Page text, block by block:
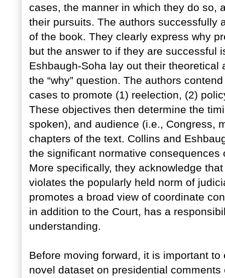
cases, the manner in which they do so,
their pursuits. The authors successfully
of the book. They clearly express why
but the answer to if they are successful
Eshbaugh-Soha lay out their
the “why” question. The authors
cases to promote (1) reelection, (2)
These objectives then determine the
spoken), and audience (i.e., Congress,
chapters of the text. Collins and
the significant normative consequences
More specifically, they acknowledge
violates the popularly held norm of
promotes a broad view of coordinate
in addition to the Court, has a
understanding.
Before moving forward, it is important
novel dataset on presidential